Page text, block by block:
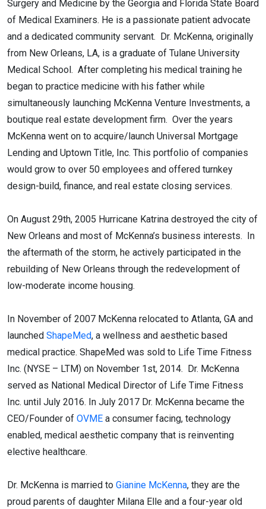
Surgery and Medicine by the Georgia and Florida State Board
of Medical Examiners. He is a passionate patient advocate
and a dedicated community servant. Dr. McKenna, originally
from New Orleans, LA, is a graduate of Tulane University
Medical School. After completing his medical training he
began to practice medicine with his father while
simultaneously launching McKenna Venture Investments, a
boutique real estate development firm. Over the years
McKenna went on to acquire/launch Universal Mortgage
Lending and Uptown Title, Inc. This portfolio of companies
would grow to over 50 employees and offered turnkey
design-build, finance, and real estate closing services.
On August 29th, 2005 Hurricane Katrina destroyed the city of
New Orleans and most of McKenna’s business interests. In
the aftermath of the storm, he actively participated in the
rebuilding of New Orleans through the redevelopment of
low-moderate income housing.
In November of 2007 McKenna relocated to Atlanta, GA and
launched ShapeMed, a wellness and aesthetic based
medical practice. ShapeMed was sold to Life Time Fitness
Inc. (NYSE – LTM) on November 1st, 2014. Dr. McKenna
served as National Medical Director of Life Time Fitness
Inc. until July 2016. In July 2017 Dr. McKenna became the
CEO/Founder of OVME a consumer facing, technology
enabled, medical aesthetic company that is reinventing
elective healthcare.
Dr. McKenna is married to Gianine McKenna, they are the
proud parents of daughter Milana Elle and a four-year old